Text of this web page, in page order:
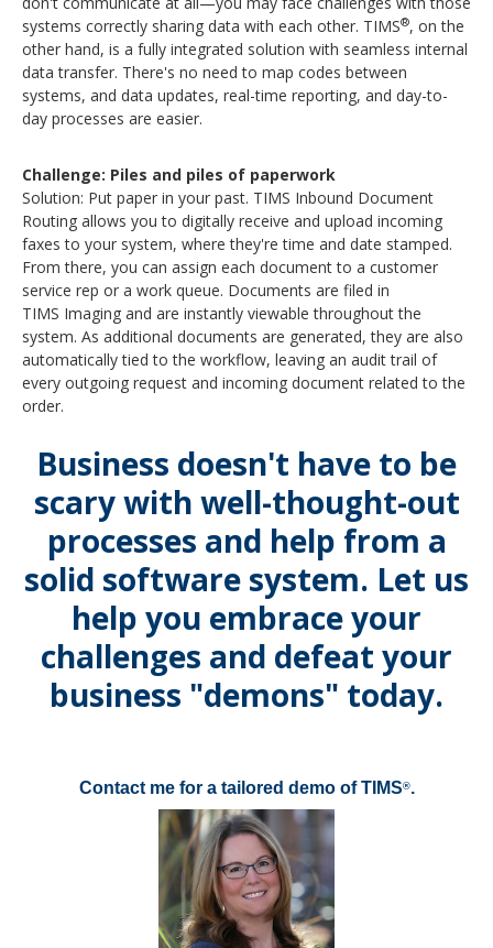
systems correctly sharing data with each other. TIMS®, on the
other hand, is a fully integrated solution with seamless internal
data transfer. There's no need to map codes between
systems, and data updates, real-time reporting, and day-to-
day processes are easier.
Challenge: Piles and piles of paperwork
Solution: Put paper in your past. TIMS Inbound Document
Routing allows you to digitally receive and upload incoming
faxes to your system, where they're time and date stamped.
From there, you can assign each document to a customer
service rep or a work queue. Documents are filed in
TIMS Imaging and are instantly viewable throughout the
system. As additional documents are generated, they are also
automatically tied to the workflow, leaving an audit trail of
every outgoing request and incoming document related to the
order.
Business doesn't have to be
scary with well-thought-out
processes and help from a
solid software system. Let us
help you embrace your
challenges and defeat your
business "demons" today.
Contact me for a tailored demo of TIMS®.